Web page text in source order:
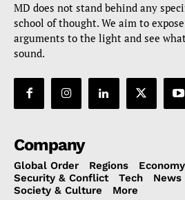
MD does not stand behind any
school of thought. We aim to
arguments to the light and see
sound.
Company
Global Order Regions Economy
Security & Conflict
Tech News
Society & Culture
More